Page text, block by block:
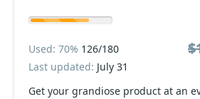
Get your grandiose product at an
Used: 70% 126/180
Last updated: July 31